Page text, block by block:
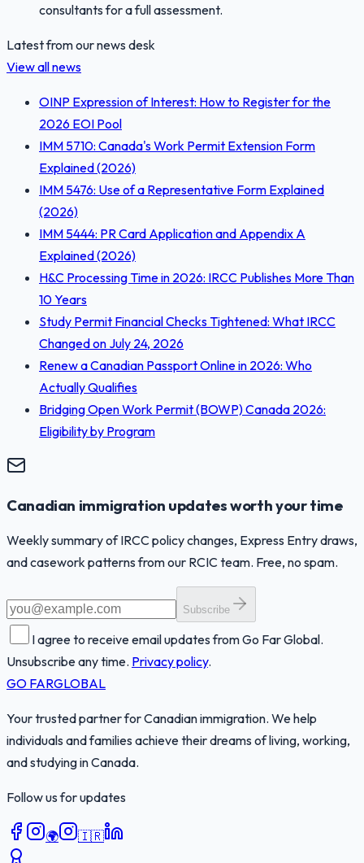
consultants for a full assessment.
Latest from our news desk
View all news
OINP Expression of Interest: How to Register for the
2026 EOI Pool
IMM 5710: Canada's Work Permit Extension Form
Explained (2026)
IMM 5476: Use of a Representative Form Explained
(2026)
IMM 5444: PR Card Application and Appendix A
Explained (2026)
H&C Processing Time in 2026: IRCC Publishes More Than
10 Years
Study Permit Financial Checks Tightened: What IRCC
Changed on July 24, 2026
Renew a Canadian Passport Online in 2026: Who
Actually Qualifies
Bridging Open Work Permit (BOWP) Canada 2026:
Eligibility by Program
Canadian immigration updates worth your time
Weekly summary of IRCC policy changes, Express Entry draws,
and casework patterns from our RCIC team. Free, no spam.
Subscribe
I agree to receive email updates from Go Far Global.
Unsubscribe any time. Privacy policy.
GO FARGLOBAL
Your trusted partner for Canadian immigration. We help
individuals and families achieve their dreams of living, working,
and studying in Canada.
Follow us for updates
🌍 🇮🇷